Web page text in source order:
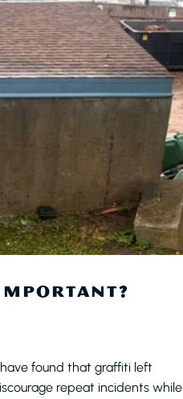
found that graffiti left
repeat incidents while